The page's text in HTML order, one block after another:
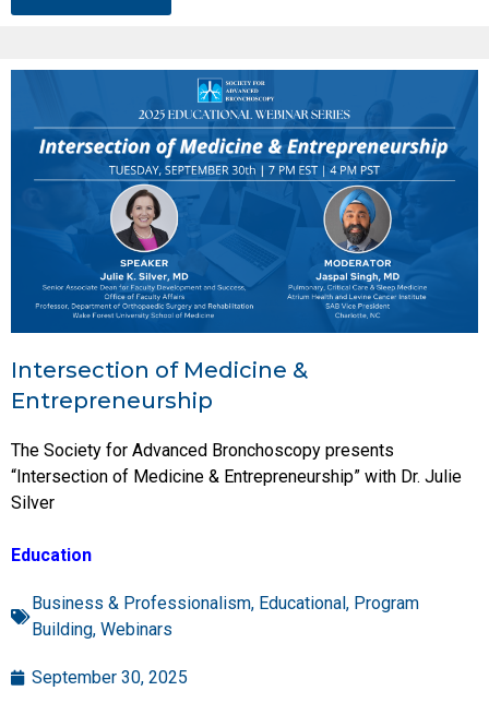
Intersection of Medicine &
Entrepreneurship
The Society for Advanced Bronchoscopy presents
“Intersection of Medicine & Entrepreneurship” with Dr. Julie
Silver
Education
Business & Professionalism, Educational, Program
Building, Webinars
September 30, 2025